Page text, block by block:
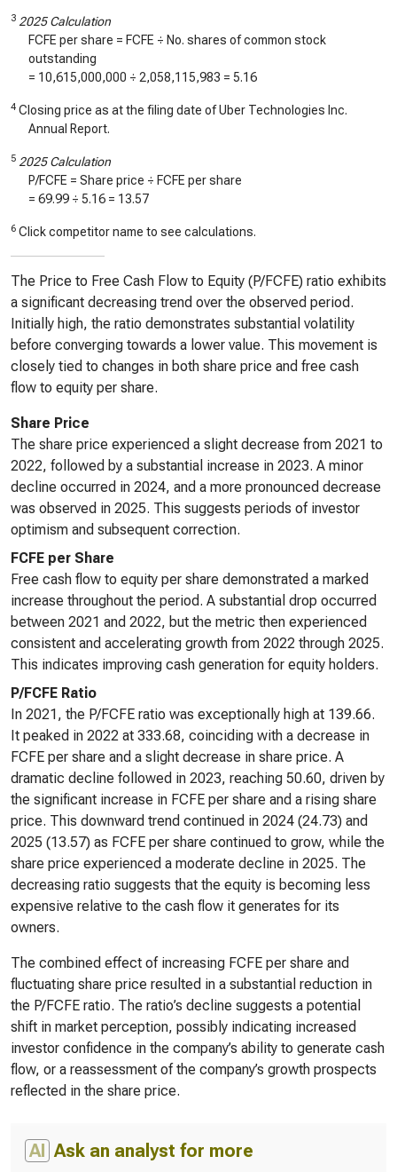
3 2025 Calculation
FCFE per share = FCFE ÷ No. shares of common stock
outstanding
= 10,615,000,000 ÷ 2,058,115,983 = 5.16
4 Closing price as at the filing date of Uber Technologies Inc.
Annual Report.
5 2025 Calculation
P/FCFE = Share price ÷ FCFE per share
= 69.99 ÷ 5.16 = 13.57
6 Click competitor name to see calculations.
The Price to Free Cash Flow to Equity (P/FCFE) ratio exhibits
a significant decreasing trend over the observed period.
Initially high, the ratio demonstrates substantial volatility
before converging towards a lower value. This movement is
closely tied to changes in both share price and free cash
flow to equity per share.
Share Price
The share price experienced a slight decrease from 2021 to
2022, followed by a substantial increase in 2023. A minor
decline occurred in 2024, and a more pronounced decrease
was observed in 2025. This suggests periods of investor
optimism and subsequent correction.
FCFE per Share
Free cash flow to equity per share demonstrated a marked
increase throughout the period. A substantial drop occurred
between 2021 and 2022, but the metric then experienced
consistent and accelerating growth from 2022 through 2025.
This indicates improving cash generation for equity holders.
P/FCFE Ratio
In 2021, the P/FCFE ratio was exceptionally high at 139.66.
It peaked in 2022 at 333.68, coinciding with a decrease in
FCFE per share and a slight decrease in share price. A
dramatic decline followed in 2023, reaching 50.60, driven by
the significant increase in FCFE per share and a rising share
price. This downward trend continued in 2024 (24.73) and
2025 (13.57) as FCFE per share continued to grow, while the
share price experienced a moderate decline in 2025. The
decreasing ratio suggests that the equity is becoming less
expensive relative to the cash flow it generates for its
owners.
The combined effect of increasing FCFE per share and
fluctuating share price resulted in a substantial reduction in
the P/FCFE ratio. The ratio’s decline suggests a potential
shift in market perception, possibly indicating increased
investor confidence in the company’s ability to generate cash
flow, or a reassessment of the company’s growth prospects
reflected in the share price.
AI Ask an analyst for more